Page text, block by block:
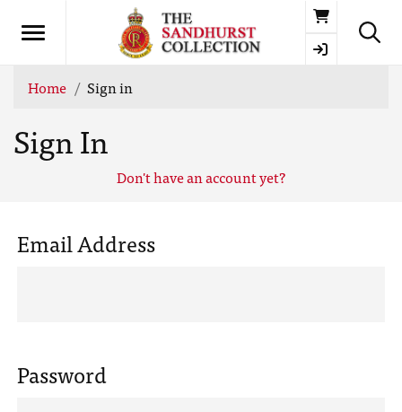
Basket
Home Sign in
Sign In
Don't have an account yet?
Email Address
Password